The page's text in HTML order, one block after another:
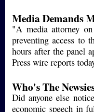
Media Demands
"A media attorney
preventing access to
hours after the panel
Press wire reports
Who's The
Did anyone else
economic speech in